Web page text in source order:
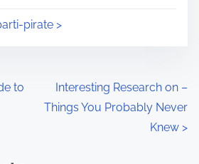
pirate >
to
Interesting Research on –
Things You Probably Never
Knew >